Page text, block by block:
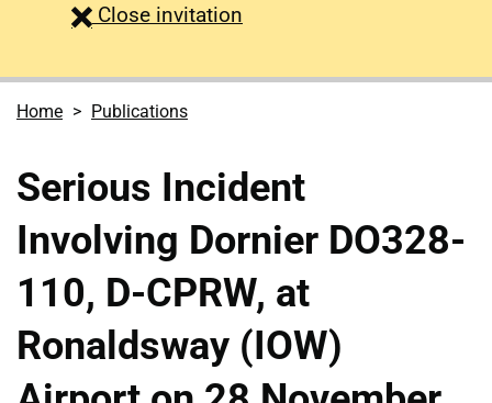
Close survey
invitation
Home Publications
Serious Incident
Involving Dornier DO328-
110, D-CPRW, at
Ronaldsway (IOW)